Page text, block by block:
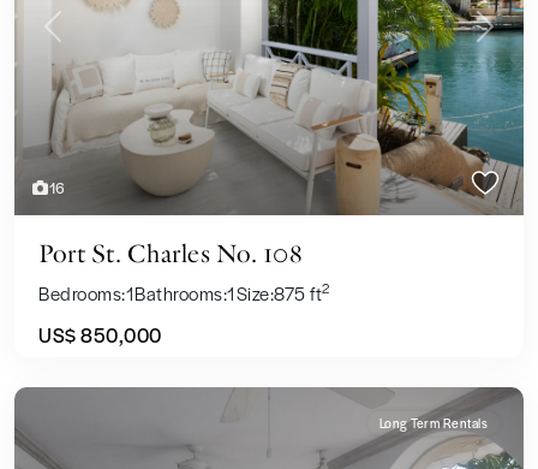
16
Previous Next
Port St. Charles No. 108
Bedrooms:1Bathrooms:1Size:875 ft2
US$ 850,000
Long Term Rentals